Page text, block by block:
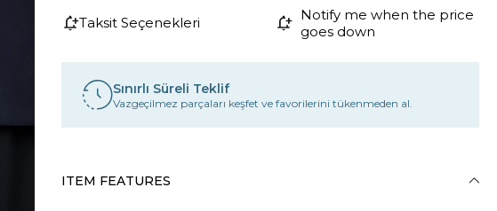
Taksit Seçenekleri
Notify me when the price
goes down
Sınırlı Süreli Teklif
Vazgeçilmez parçaları keşfet ve favorilerini tükenmeden al.
ITEM FEATURES